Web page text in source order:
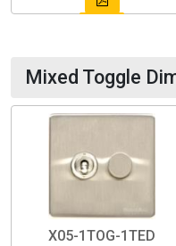
Mixed Toggle
X05-1TOG-1TED